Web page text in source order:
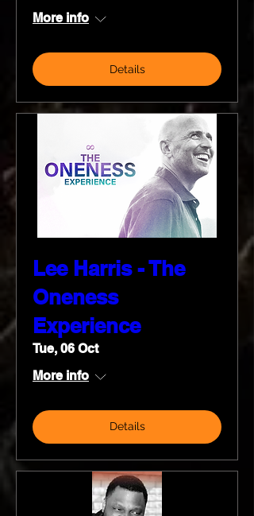
More info
Details
Lee Harris - The
Oneness
Experience
Tue, 06 Oct
More info
Details